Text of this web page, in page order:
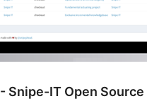
Snipe-IT Open